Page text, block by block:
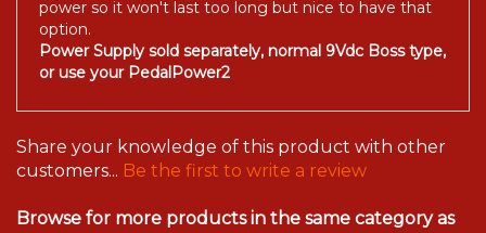
power so it won't last too long but nice to have that
option.
Power Supply sold separately, normal 9Vdc Boss type,
or use your PedalPower2
Share your knowledge of this product with other
customers... Be the first to write a review
Browse for more products in the same category as